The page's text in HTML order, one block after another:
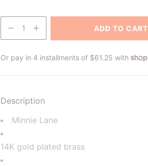
1 ADD TO CART
Or pay in 4 installments of $61.25 with
Description
Minnie Lane
14K gold plated brass